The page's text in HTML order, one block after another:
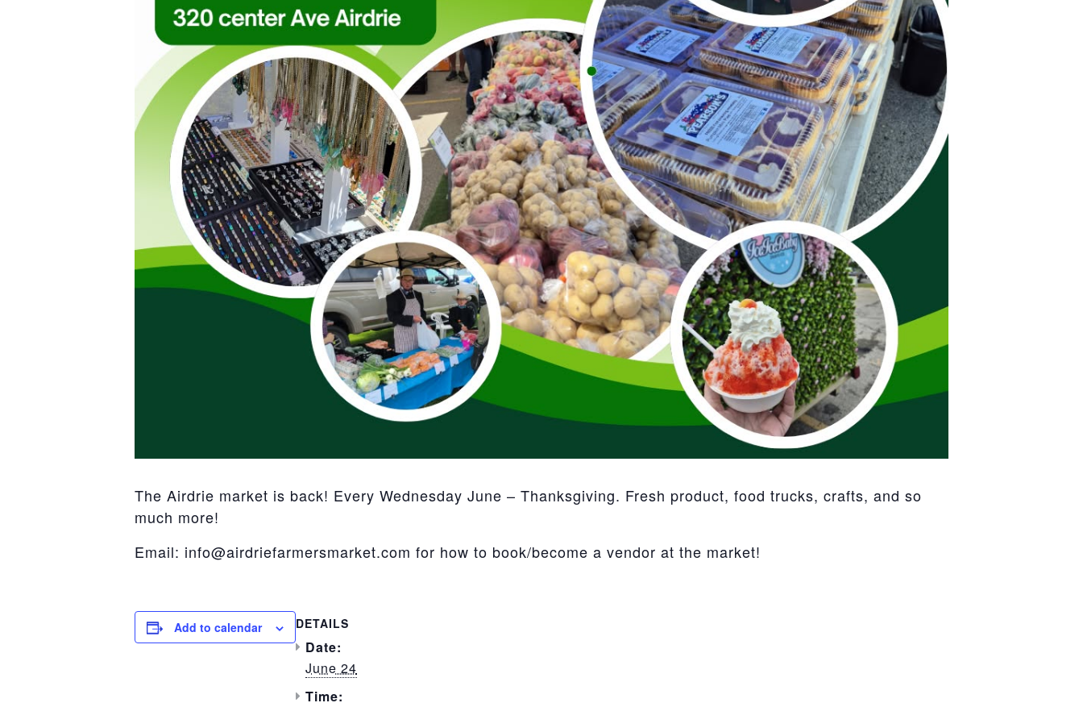
The Airdrie market is back! Every Wednesday June – Thanksgiving. Fresh product, food trucks, crafts, and so
much more!
Email: info@airdriefarmersmarket.com for how to book/become a vendor at the market!
Add to calendar DETAILS
Date:
June 24
Time: